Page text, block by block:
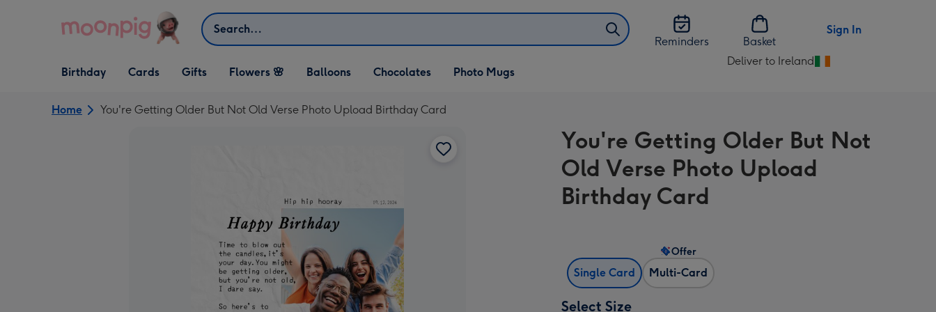
Search
Reminders
Basket
Sign In
Open Birthday
dropdown
Birthday
Open Cards
dropdown
Cards
Open Gifts
dropdown
Gifts Flowers 🌸 Balloons Chocolates Photo Mugs
Deliver to Ireland
Change
Ireland
Home You're Getting Older But Not Old Verse Photo Upload Birthday Card
You're Getting Older But Not
Old Verse Photo Upload
Birthday Card
Single Card Multi-Card
Offer
Select Size